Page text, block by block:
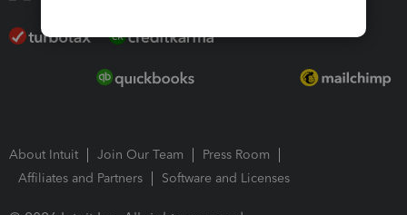
About Intuit Join Our Team
Press Room
Affiliates and Partners
Software and Licenses